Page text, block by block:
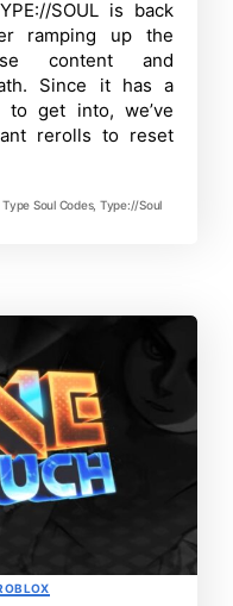
Active
Roblox
TYPE://SOUL
Codes
[August
2025]
Time
SOUL is back
ramping up the
content and
Since it has a
get into, we’ve
rerolls to reset
Type Soul Codes, Type://Soul